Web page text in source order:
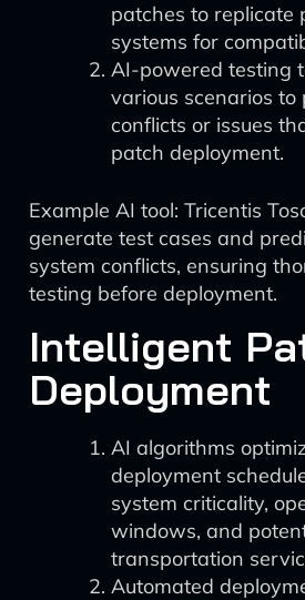
patches to replicate
systems for
AI-powered testing
various scenarios
conflicts or issues
patch deployment.
Example AI tool: Tricentis
generate test cases and
system conflicts, ensuring
testing before deployment.
Intelligent
Deployment
AI algorithms
deployment
system criticality,
windows, and
transportation
Automated